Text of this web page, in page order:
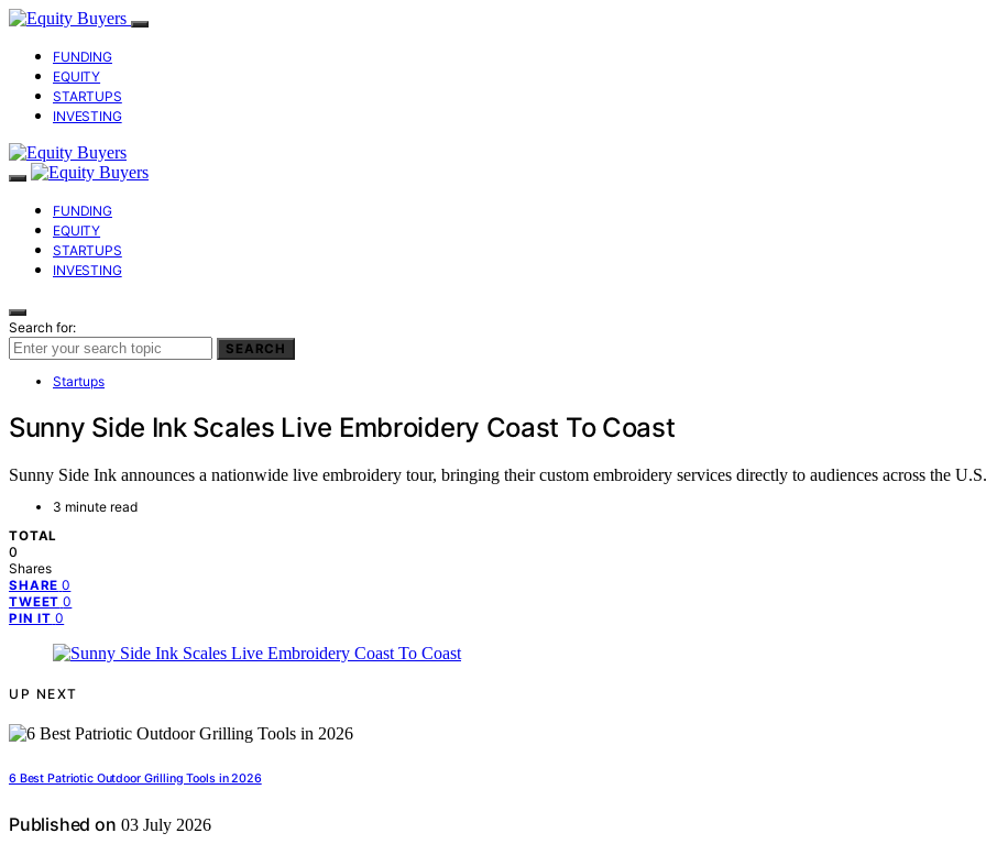
FUNDING
EQUITY
STARTUPS
INVESTING
FUNDING
EQUITY
STARTUPS
INVESTING
Search for:
SEARCH
Startups
Sunny Side Ink Scales Live Embroidery Coast To Coast
Sunny Side Ink announces a nationwide live embroidery tour, bringing their custom embroidery services directly to audiences across the U.S.
3 minute read
TOTAL
0
Shares
SHARE 0
TWEET 0
PIN IT 0
UP NEXT
6 Best Patriotic Outdoor Grilling Tools in 2026
Published on 03 July 2026